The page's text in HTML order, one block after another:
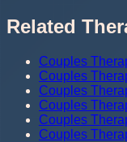
Related
Couples
Couples
Couples
Couples
Couples
Couples